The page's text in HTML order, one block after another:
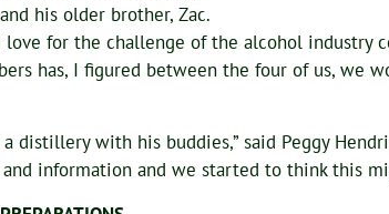
his older brother, Zac.
love for the challenge of the alcohol industry
has, I figured between the four of us, we
distillery with his buddies,” said Peggy
information and we started to think this